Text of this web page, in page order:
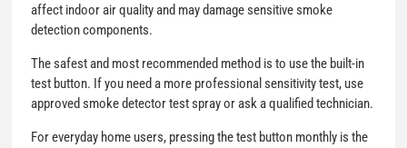
affect indoor air quality and may damage sensitive smoke
detection components.
The safest and most recommended method is to use the built-in
test button. If you need a more professional sensitivity test, use
approved smoke detector test spray or ask a qualified technician.
For everyday home users, pressing the test button monthly is the